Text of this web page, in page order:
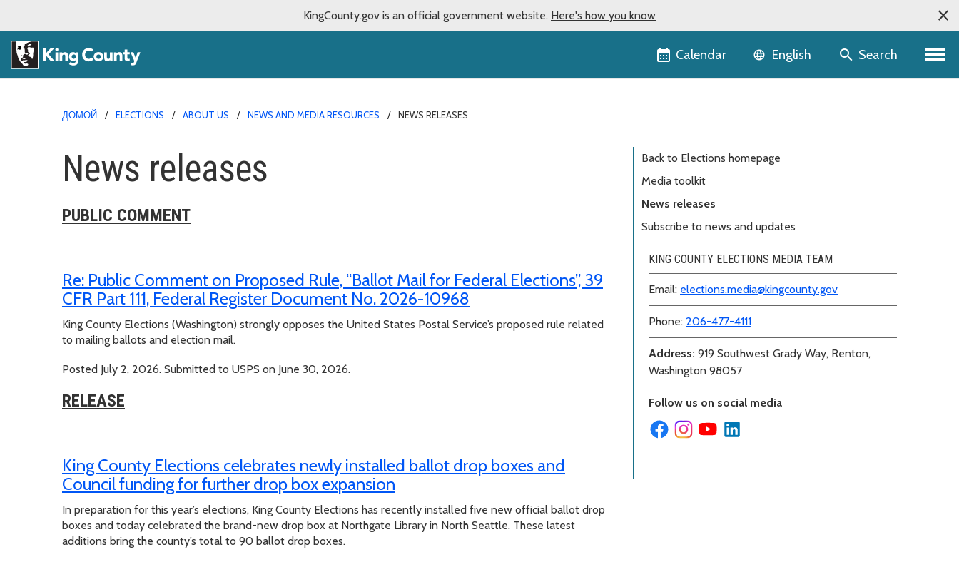
KingCounty.gov is an official government website. Here's how you know
Calendar Language selector
English Search
ДОМОЙ ELECTIONS ABOUT US NEWS AND MEDIA RESOURCES NEWS RELEASES
News releases
PUBLIC COMMENT
Re: Public Comment on Proposed Rule, “Ballot Mail for Federal Elections”, 39
CFR Part 111, Federal Register Document No. 2026-10968
King County Elections (Washington) strongly opposes the United States Postal Service’s proposed rule related
to mailing ballots and election mail.
Posted July 2, 2026. Submitted to USPS on June 30, 2026.
RELEASE
King County Elections celebrates newly installed ballot drop boxes and
Council funding for further drop box expansion
In preparation for this year’s elections, King County Elections has recently installed five new official ballot drop
boxes and today celebrated the brand-new drop box at Northgate Library in North Seattle. These latest
additions bring the county’s total to 90 ballot drop boxes.
Back to Elections homepage
Media toolkit
News releases
Subscribe to news and updates
KING COUNTY ELECTIONS MEDIA TEAM
Email: elections.media@kingcounty.gov
Phone: 206-477-4111
Address: 919 Southwest Grady Way, Renton,
Washington 98057
Follow us on social media